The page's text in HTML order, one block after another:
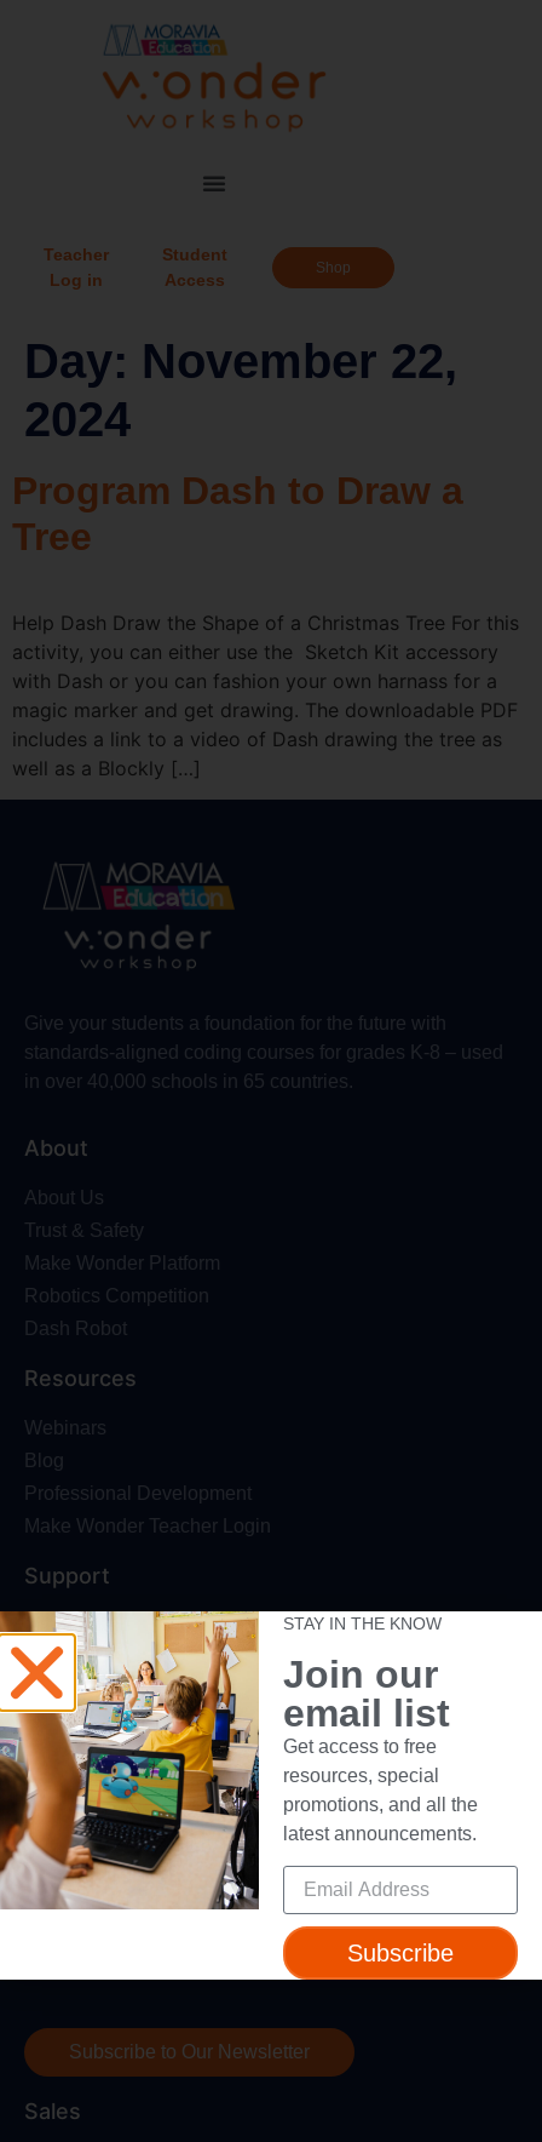
Teacher
Log in
Student
Access
Shop
Day: November 22,
2024
Program Dash to Draw a
Tree
Help Dash Draw the Shape of a Christmas Tree For this
activity, you can either use the Sketch Kit accessory
with Dash or you can fashion your own harnass for a
magic marker and get drawing. The downloadable PDF
includes a link to a video of Dash drawing the tree as
well as a Blockly […]
Give your students a foundation for the future with
standards-aligned coding courses for grades K-8 – used
in over 40,000 schools in 65 countries.
About
About Us
Trust & Safety
Make Wonder Platform
Robotics Competition
Dash Robot
Resources
Webinars
Blog
Professional Development
Make Wonder Teacher Login
Support
Help + Support
Device Compatibility
Contact Us
Getting Started Guide
Subscribe to our newsletter to get access to free
resources, special promotions, and all the latest
Subscribe to Our Newsletter
Sales
STAY IN THE KNOW
Join our
email list
Get access to free
resources, special
promotions, and all the
latest announcements.
Subscribe